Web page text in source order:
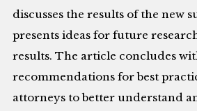
discusses the results of the new
presents ideas for future
results. The article concludes
recommendations for best
attorneys to better understand